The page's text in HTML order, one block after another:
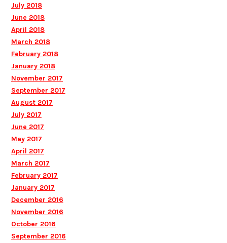
July 2018
June 2018
April 2018
March 2018
February 2018
January 2018
November 2017
September 2017
August 2017
July 2017
June 2017
May 2017
April 2017
March 2017
February 2017
January 2017
December 2016
November 2016
October 2016
September 2016